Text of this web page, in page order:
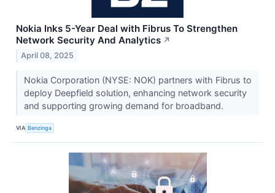
Nokia Inks 5-Year Deal with Fibrus To Strengthen
Network Security And Analytics ↗
April 08, 2025
Nokia Corporation (NYSE: NOK) partners with Fibrus to
deploy Deepfield solution, enhancing network security
and supporting growing demand for broadband.
VIA Benzinga